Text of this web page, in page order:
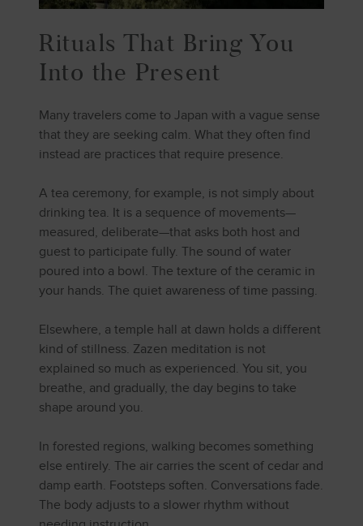
Rituals That Bring You
Into the Present
Many travelers come to Japan with a vague sense
that they are seeking calm. What they often find
instead are practices that require presence.
A tea ceremony, for example, is not simply about
drinking tea. It is a sequence of movements—
measured, deliberate—that asks both host and
guest to participate fully. The sound of water
poured into a bowl. The texture of the ceramic in
your hands. The quiet awareness of time passing.
Elsewhere, a temple hall at dawn holds a different
kind of stillness. Zazen meditation is not
explained so much as experienced. You sit, you
breathe, and gradually, the day begins to take
shape around you.
In forested regions, walking becomes something
else entirely. The air carries the scent of cedar and
damp earth. Footsteps soften. Conversations fade.
The body adjusts to a slower rhythm without